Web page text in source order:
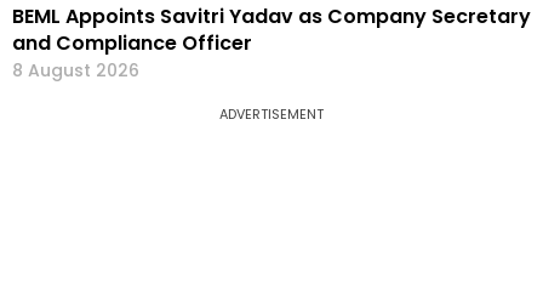
BEML Appoints Savitri Yadav as Company Secretary
and Compliance Officer
8 August 2026
ADVERTISEMENT